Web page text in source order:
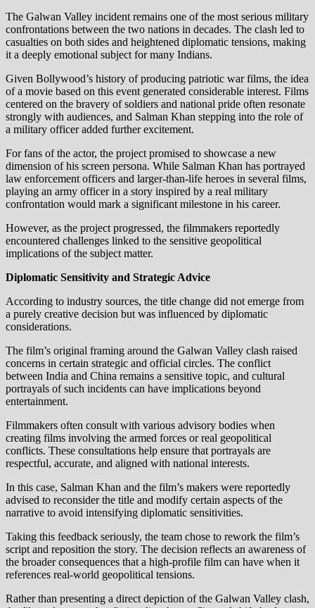
The Galwan Valley incident remains one of the most serious military
confrontations between the two nations in decades. The clash led to
casualties on both sides and heightened diplomatic tensions, making
it a deeply emotional subject for many Indians.
Given Bollywood’s history of producing patriotic war films, the idea
of a movie based on this event generated considerable interest. Films
centered on the bravery of soldiers and national pride often resonate
strongly with audiences, and Salman Khan stepping into the role of
a military officer added further excitement.
For fans of the actor, the project promised to showcase a new
dimension of his screen persona. While Salman Khan has portrayed
law enforcement officers and larger-than-life heroes in several films,
playing an army officer in a story inspired by a real military
confrontation would mark a significant milestone in his career.
However, as the project progressed, the filmmakers reportedly
encountered challenges linked to the sensitive geopolitical
implications of the subject matter.
Diplomatic Sensitivity and Strategic Advice
According to industry sources, the title change did not emerge from
a purely creative decision but was influenced by diplomatic
considerations.
The film’s original framing around the Galwan Valley clash raised
concerns in certain strategic and official circles. The conflict
between India and China remains a sensitive topic, and cultural
portrayals of such incidents can have implications beyond
entertainment.
Filmmakers often consult with various advisory bodies when
creating films involving the armed forces or real geopolitical
conflicts. These consultations help ensure that portrayals are
respectful, accurate, and aligned with national interests.
In this case, Salman Khan and the film’s makers were reportedly
advised to reconsider the title and modify certain aspects of the
narrative to avoid intensifying diplomatic sensitivities.
Taking this feedback seriously, the team chose to rework the film’s
script and reposition the story. The decision reflects an awareness of
the broader consequences that a high-profile film can have when it
references real-world geopolitical tensions.
Rather than presenting a direct depiction of the Galwan Valley clash,